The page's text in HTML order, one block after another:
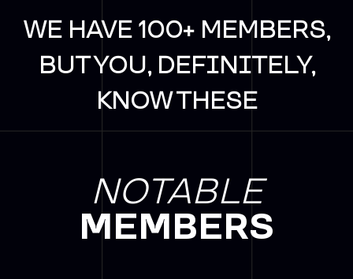
WE HAVE 100+ MEMBERS,
BUT YOU, DEFINITELY,
KNOW THESE
NOTABLE
MEMBERS